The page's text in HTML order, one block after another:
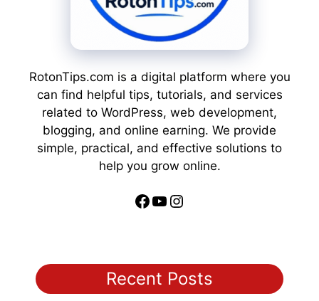
RotonTips.com is a digital platform where you
can find helpful tips, tutorials, and services
related to WordPress, web development,
blogging, and online earning. We provide
simple, practical, and effective solutions to
help you grow online.
Facebook
YouTube
Instagram
Recent Posts